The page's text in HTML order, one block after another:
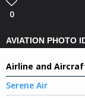
0
AVIATION PHOTO
Airline and
Serene Air